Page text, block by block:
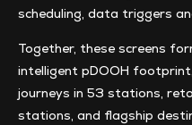
scheduling, data triggers
Together, these screens
intelligent pDOOH
journeys in 53 stations,
stations, and flagship